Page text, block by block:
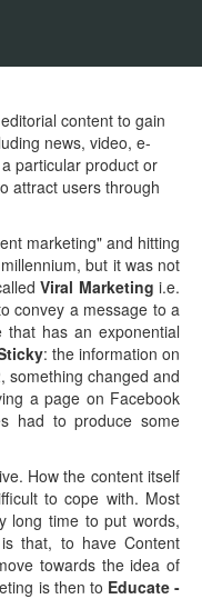
content to gain
news, video, e-
particular product or
attract users through
marketing" and hitting
but it was not
Viral Marketingi.e.
convey a message to a
has an exponential
: the information on
something changed and
a page on Facebook
had to produce some
How the content itself
to cope with. Most
long time to put words,
that, to have Content
towards the idea of
is then to Educate -